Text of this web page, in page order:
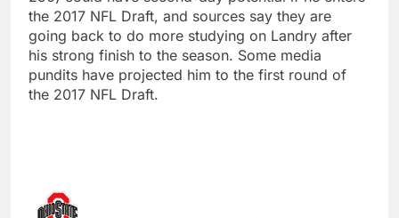
the 2017 NFL Draft, and sources say they are
going back to do more studying on Landry after
his strong finish to the season. Some media
pundits have projected him to the first round of
the 2017 NFL Draft.